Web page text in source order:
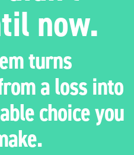
now.
turns
a loss into
choice you